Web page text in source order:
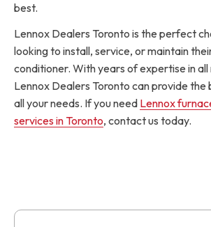
best.
Lennox Dealers Toronto is the perfect
looking to install, service, or maintain
conditioner. With years of expertise in
Lennox Dealers Toronto can provide the
all your needs. If you need Lennox
services in Toronto, contact us today.